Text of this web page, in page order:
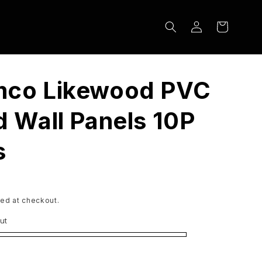
Log
in
Cart
Likewood PVC
Wall Panels 10P
at checkout.